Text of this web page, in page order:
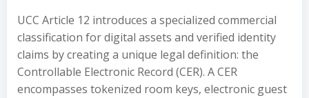
UCC Article 12 introduces a specialized commercial
classification for digital assets and verified identity
claims by creating a unique legal definition: the
Controllable Electronic Record (CER). A CER
encompasses tokenized room keys, electronic guest